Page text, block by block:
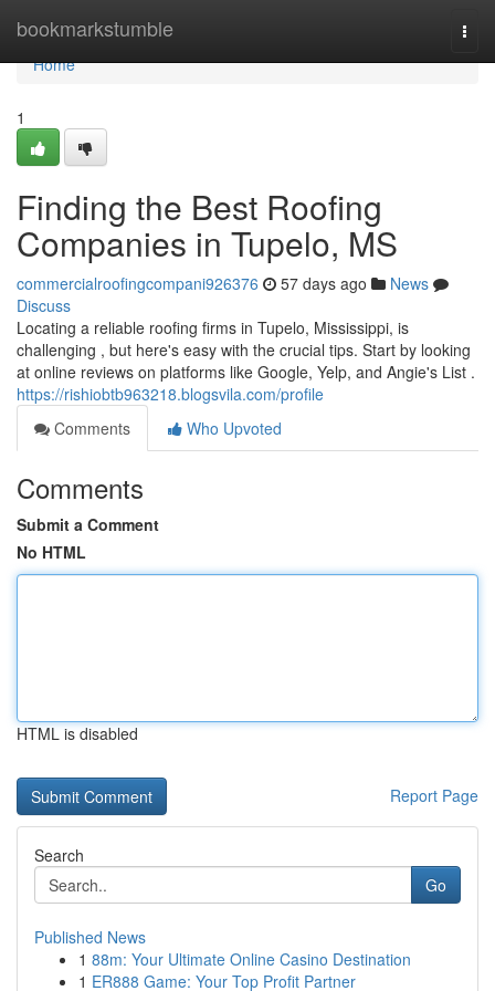
bookmarkstumble
Home
Home
1
Finding the Best Roofing
Companies in Tupelo, MS
commercialroofingcompani926376 57 days ago
News
Discuss
Locating a reliable roofing firms in Tupelo, Mississippi, is
challenging , but here's easy with the crucial tips. Start by looking
at online reviews on platforms like Google, Yelp, and Angie's List .
https://rishiobtb963218.blogsvila.com/profile
Comments
Who Upvoted
Comments
Submit a Comment
No HTML
HTML is disabled
Report Page
Search
Go
Published News
1 88m: Your Ultimate Online Casino Destination
1 ER888 Game: Your Top Profit Partner